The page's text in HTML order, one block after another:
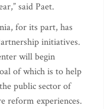
said Paet.
for its part, has
initiatives.
will begin
of which is to help
public sector of
reform experiences.